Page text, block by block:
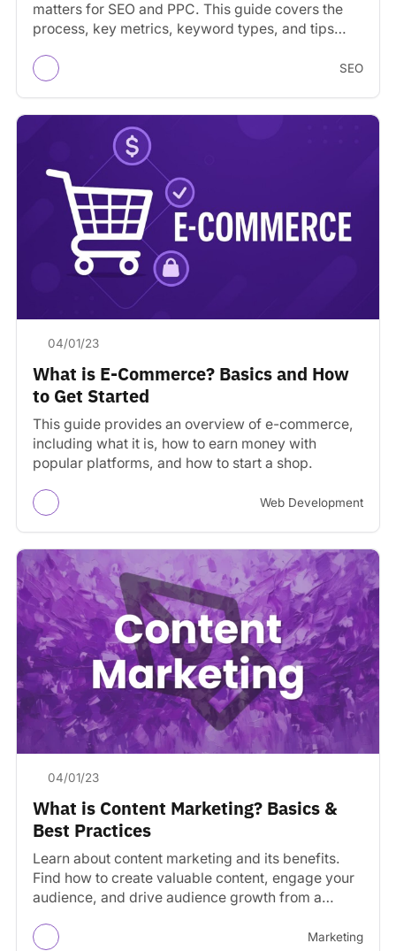
matters for SEO and PPC. This guide covers the
process, key metrics, keyword types, and tips…
SEO
04/01/23
What is E-Commerce? Basics and How
to Get Started
This guide provides an overview of e-commerce,
including what it is, how to earn money with
popular platforms, and how to start a shop.
Web Development
04/01/23
What is Content Marketing? Basics &
Best Practices
Learn about content marketing and its benefits.
Find how to create valuable content, engage your
audience, and drive audience growth from a
Marketing